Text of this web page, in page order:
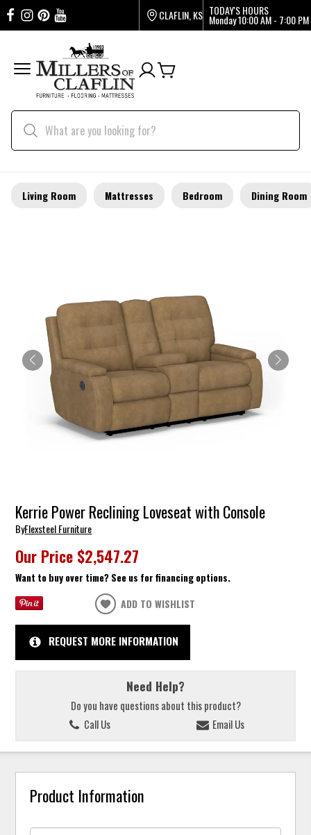
CLAFLIN, KS TODAY'S HOURS
Monday10:00 AM - 7:00 PM
Living Room Mattresses Bedroom Dining Room
Kerrie Power Reclining Loveseat with Console
ByFlexsteel Furniture
Our Price $2,547.27
Want to buy over time? See us for financing options.
ADD TO WISHLIST
REQUEST MORE INFORMATION
Need Help?
Do you have questions about this product?
Call Us
Email Us
Product Information